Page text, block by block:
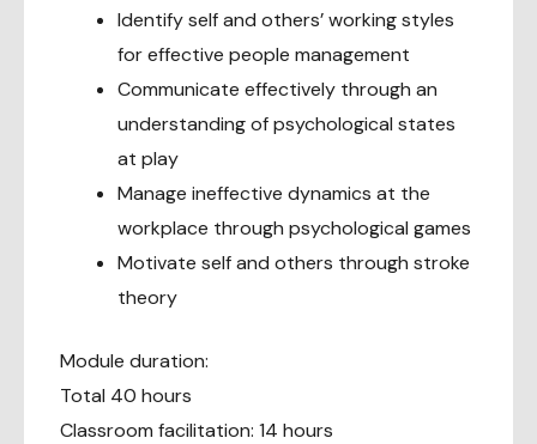
Identify self and others’ working styles
for effective people management
Communicate effectively through an
understanding of psychological states
at play
Manage ineffective dynamics at the
workplace through psychological games
Motivate self and others through stroke
theory
Module duration:
Total 40 hours
Classroom facilitation: 14 hours